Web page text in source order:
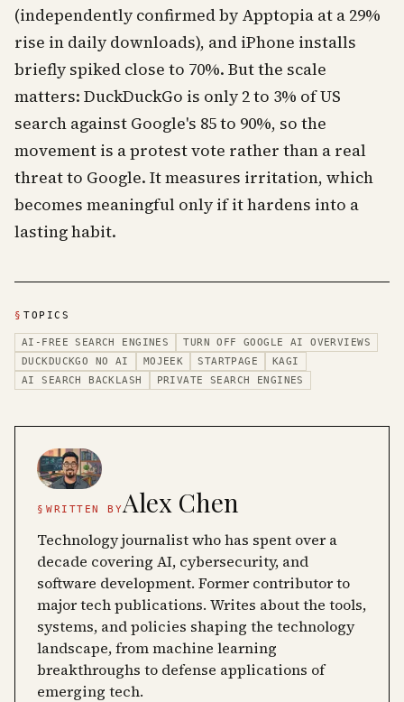
(independently confirmed by Apptopia at a 29%
rise in daily downloads), and iPhone installs
briefly spiked close to 70%. But the scale
matters: DuckDuckGo is only 2 to 3% of US
search against Google's 85 to 90%, so the
movement is a protest vote rather than a real
threat to Google. It measures irritation, which
becomes meaningful only if it hardens into a
lasting habit.
§ TOPICS
AI-FREE SEARCH ENGINES
TURN OFF GOOGLE AI OVERVIEWS
DUCKDUCKGO NO AI
MOJEEK STARTPAGE
KAGI
AI SEARCH BACKLASH
PRIVATE SEARCH ENGINES
§ WRITTEN BYAlex Chen
Technology journalist who has spent over a
decade covering AI, cybersecurity, and
software development. Former contributor to
major tech publications. Writes about the tools,
systems, and policies shaping the technology
landscape, from machine learning
breakthroughs to defense applications of
emerging tech.